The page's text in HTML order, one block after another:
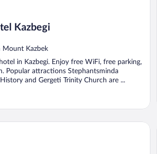
Kazbegi
Mount Kazbek
in Kazbegi. Enjoy free WiFi, free parking,
Popular attractions Stephantsminda
and Gergeti Trinity Church are ...
Elguja Qushashvili